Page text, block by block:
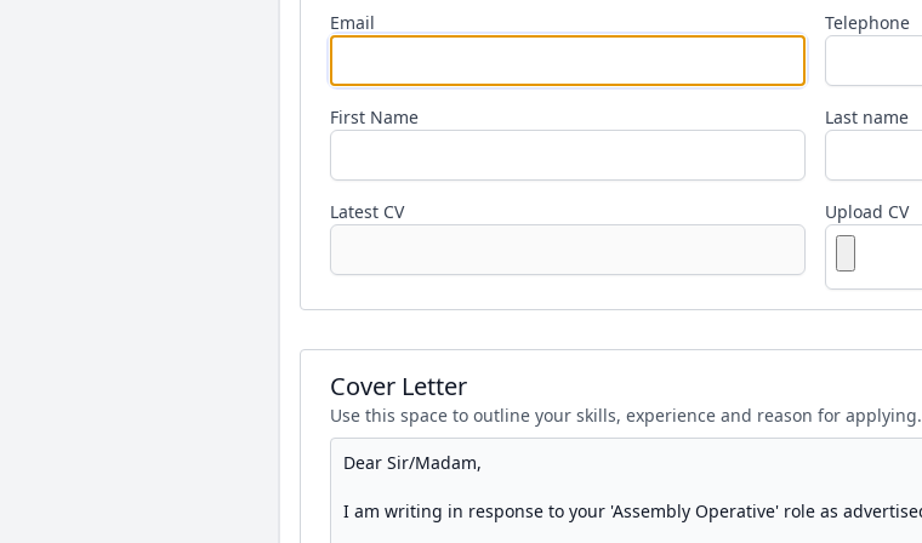
Email Telephone
First Name Last name
Latest CV Upload CV
Cover Letter
Use this space to outline your skills, experience and reason for applying.